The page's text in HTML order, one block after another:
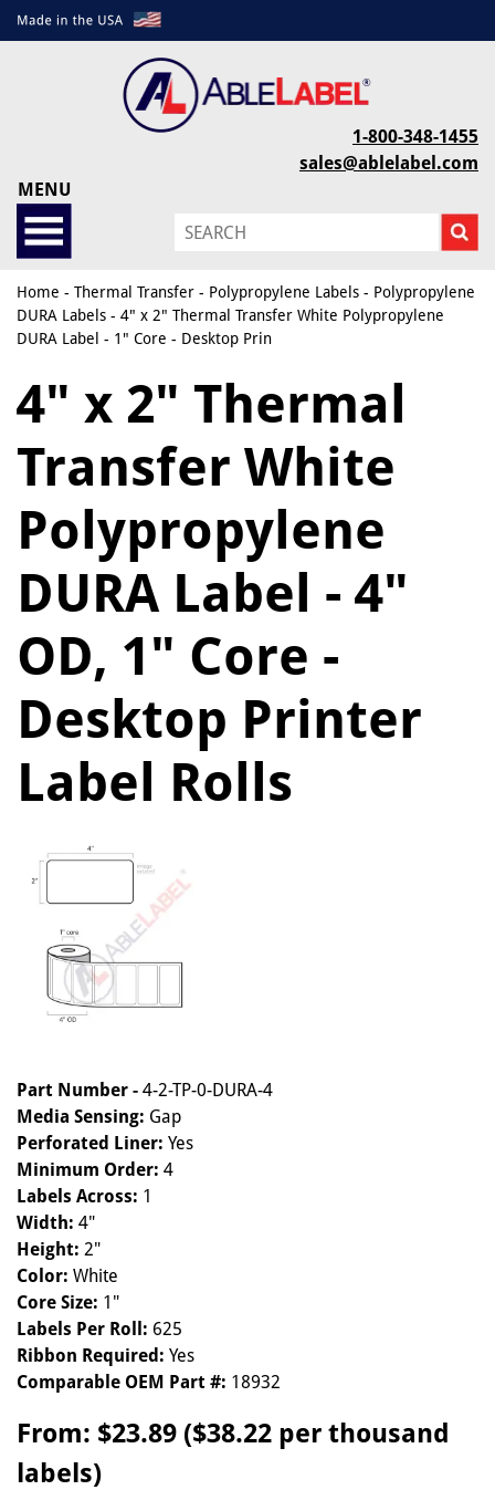
1-800-348-1455
sales@ablelabel.com
MENU
Home - Thermal Transfer - Polypropylene Labels - Polypropylene
DURA Labels - 4" x 2" Thermal Transfer White Polypropylene
DURA Label - 1" Core - Desktop Prin
4" x 2" Thermal
Transfer White
Polypropylene
DURA Label - 4"
OD, 1" Core -
Desktop Printer
Label Rolls
Part Number - 4-2-TP-0-DURA-4
Media Sensing: Gap
Perforated Liner: Yes
Minimum Order: 4
Labels Across: 1
Width: 4"
Height: 2"
Color: White
Core Size: 1"
Labels Per Roll: 625
Ribbon Required: Yes
Comparable OEM Part #: 18932
From: $23.89 ($38.22 per thousand
labels)